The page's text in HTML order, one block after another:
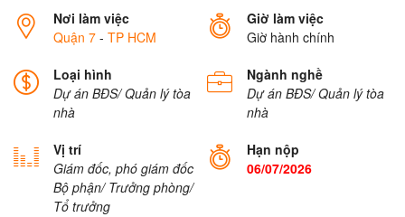
Nơi làm việc
Quận 7 - TP HCM
Giờ làm việc
Giờ hành chính
Loại hình
Dự án BĐS/ Quản lý tòa
nhà
Ngành nghề
Dự án BĐS/ Quản lý tòa
nhà
Vị trí
Giám đốc, phó giám đốc
Bộ phận/ Trưởng phòng/
Tổ trưởng
Hạn nộp
06/07/2026